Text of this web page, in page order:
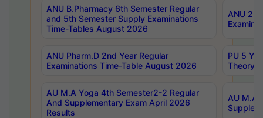
ANU B.Pharmacy 6th Semester Regular
and 5th Semester Supply Examinations
Time-Tables August 2026
ANU
ANU Pharm.D 2nd Year Regular
Examinations Time-Table August 2026
PU 5
Theory
AU M.A Yoga 4th Semester2-2 Regular
And Supplementary Exam April 2026
Results
AU M.A